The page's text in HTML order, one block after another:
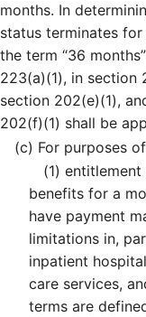
months. In
status terminates
the term “36
223(a)(1), in section
section 202(e)(1),
202(f)(1) shall be
(c) For purposes
(1) entitlement
benefits for a
have payment
limitations in,
inpatient
care services,
terms are